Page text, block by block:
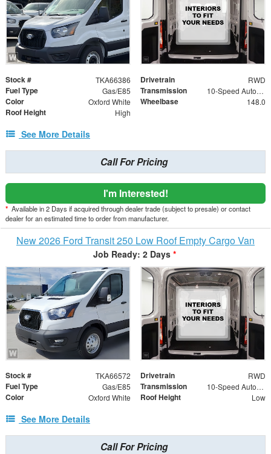
Stock # TKA66386 Drivetrain RWD
Fuel Type Gas/E85 Transmission 10-Speed Automatic with Overdrive
Color Oxford White Wheelbase 148.0
Roof Height High
See More Details
Call For Pricing
I'm Interested!
* Available in 2 Days if acquired through dealer trade (subject to presale) or contact
dealer for an estimated time to order from manufacturer.
New 2026 Ford Transit 250 Low Roof Empty Cargo Van
Job Ready: 2 Days *
Stock # TKA66572 Drivetrain RWD
Fuel Type Gas/E85 Transmission 10-Speed Automatic with Overdrive
Color Oxford White Roof Height Low
See More Details
Call For Pricing